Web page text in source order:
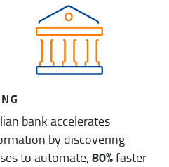
bank accelerates
by discovering
to automate, 80%faster